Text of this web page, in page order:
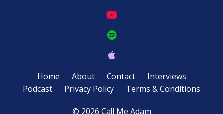
Home About Contact
Interviews
Podcast
Privacy Policy Terms & Conditions
© 2026 Call Me Adam